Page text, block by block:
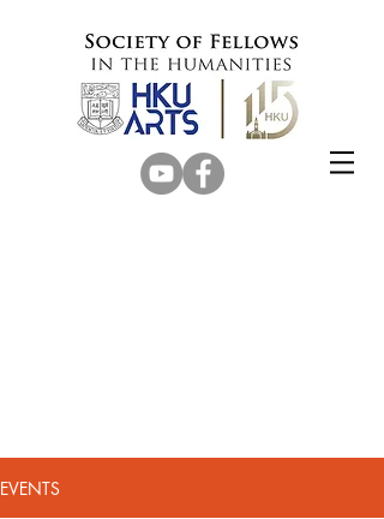
EVENTS